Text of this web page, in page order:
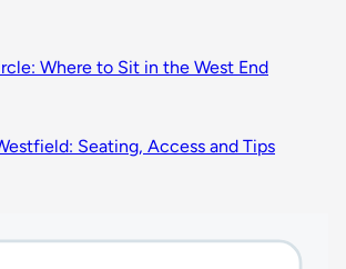
Where to Sit in the West End
Seating, Access and Tips